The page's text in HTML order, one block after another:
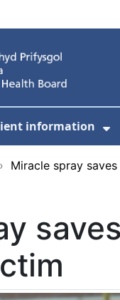
For
information
› Miracle spray